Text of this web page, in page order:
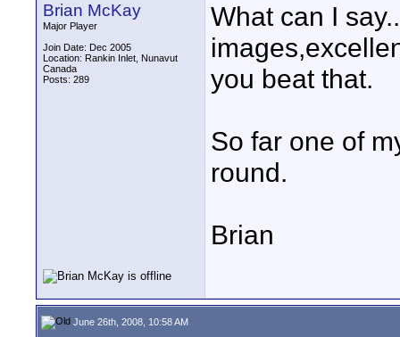
Brian McKay
Major Player
Join Date: Dec 2005
Location: Rankin Inlet, Nunavut
Canada
Posts: 289
What can I
you beat that.
So far one of
round.
Brian
June 26th, 2008, 10:58 AM